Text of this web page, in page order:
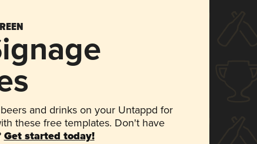
and drinks on your Untappd for
these free templates. Don't have
Get started today!